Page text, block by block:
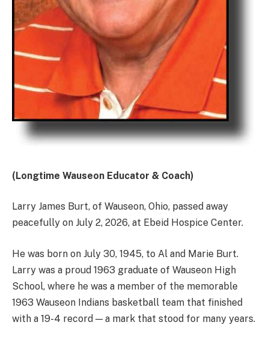
(Longtime Wauseon Educator & Coach)
Larry James Burt, of Wauseon, Ohio, passed away
peacefully on July 2, 2026, at Ebeid Hospice Center.
He was born on July 30, 1945, to Al and Marie Burt.
Larry was a proud 1963 graduate of Wauseon High
School, where he was a member of the memorable
1963 Wauseon Indians basketball team that finished
with a 19-4 record — a mark that stood for many years.